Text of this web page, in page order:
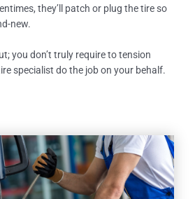
they’ll patch or plug the tire so
new.
you don’t truly require to tension
specialist do the job on your behalf.